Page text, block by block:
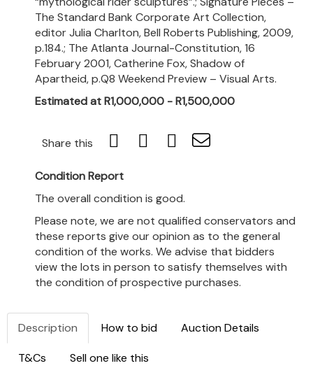
The Standard Bank Corporate Art Collection,
editor Julia Charlton, Bell Roberts Publishing, 2009,
p.184.; The Atlanta Journal-Constitution, 16
February 2001, Catherine Fox, Shadow of
Apartheid, p.Q8 Weekend Preview – Visual Arts.
Estimated at R1,000,000 - R1,500,000
Share this
Condition Report
The overall condition is good.
Please note, we are not qualified conservators and
these reports give our opinion as to the general
condition of the works. We advise that bidders
view the lots in person to satisfy themselves with
the condition of prospective purchases.
Description How to bid Auction Details
T&Cs Sell one like this